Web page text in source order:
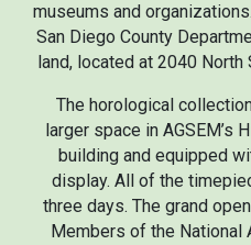
museums and
San Diego County
land,located at2040 North
The horological
larger space in AGSEM’s
building and equipped
display. All of the
three days. The grand
Members of the National